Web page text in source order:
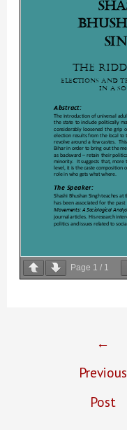
Page 1 / 1
navigation
←
Previous
Post